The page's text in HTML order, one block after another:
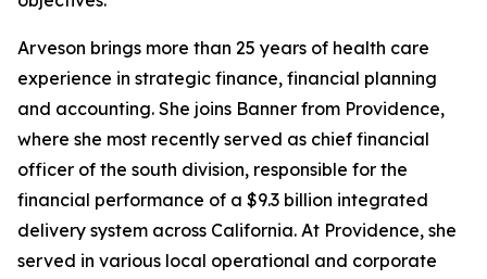
Arveson brings more than 25 years of health care
experience in strategic finance, financial planning
and accounting. She joins Banner from Providence,
where she most recently served as chief financial
officer of the south division, responsible for the
financial performance of a $9.3 billion integrated
delivery system across California. At Providence, she
served in various local operational and corporate